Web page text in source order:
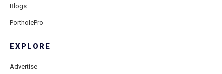
Blogs
PortholePro
EXPLORE
Advertise